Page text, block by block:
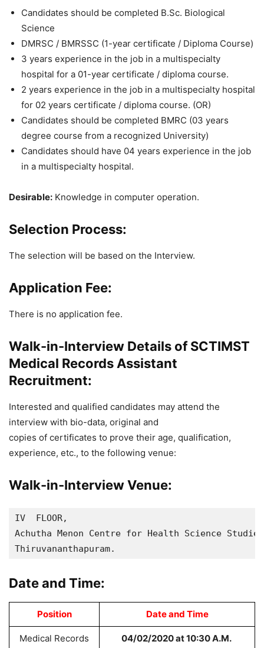
Candidates should be completed B.Sc. Biological
Science
DMRSC / BMRSSC (1-year certificate / Diploma Course)
3 years experience in the job in a multispecialty
hospital for a 01-year certificate / diploma course.
2 years experience in the job in a multispecialty hospital
for 02 years certificate / diploma course. (OR)
Candidates should be completed BMRC (03 years
degree course from a recognized University)
Candidates should have 04 years experience in the job
in a multispecialty hospital.
Desirable: Knowledge in computer operation.
Selection Process:
The selection will be based on the Interview.
Application Fee:
There is no application fee.
Walk-in-Interview Details of SCTIMST
Medical Records Assistant
Recruitment:
Interested and qualified candidates may attend the
interview with bio-data, original and
copies of certificates to prove their age, qualification,
experience, etc., to the following venue:
Walk-in-Interview Venue:
IV  FLOOR,
Achutha Menon Centre for Health Science
Thiruvananthapuram.
Date and Time:
Position Date and Time
Medical Records 04/02/2020 at 10:30 A.M.